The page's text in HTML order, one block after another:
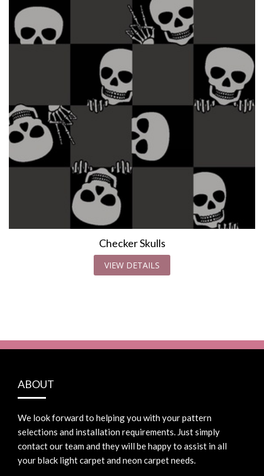
Checker Skulls
VIEW DETAILS
ABOUT
We look forward to helping you with your pattern
selections and installation requirements. Just simply
contact our team and they will be happy to assist in all
your black light carpet and neon carpet needs.